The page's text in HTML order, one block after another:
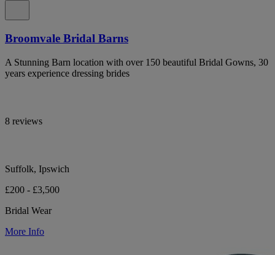
Broomvale Bridal Barns
A Stunning Barn location with over 150 beautiful Bridal Gowns, 30
years experience dressing brides
8 reviews
Suffolk, Ipswich
£200 - £3,500
Bridal Wear
More Info